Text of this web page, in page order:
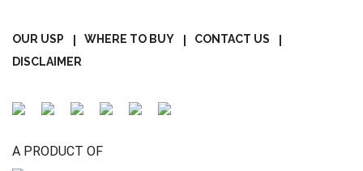
OUR USP WHERE TO BUY
CONTACT US
DISCLAIMER
A PRODUCT OF